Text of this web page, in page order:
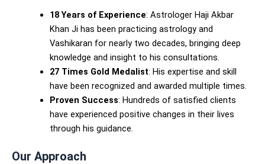
18 Years of Experience: Astrologer Haji Akbar
Khan Ji has been practicing astrology and
Vashikaran for nearly two decades, bringing deep
knowledge and insight to his consultations.
27 Times Gold Medalist: His expertise and skill
have been recognized and awarded multiple times.
Proven Success: Hundreds of satisfied clients
have experienced positive changes in their lives
through his guidance.
Our Approach